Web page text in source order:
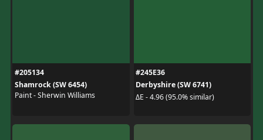
#205134
Shamrock (SW 6454)
Paint - Sherwin Williams
#245E36
Derbyshire (SW 6741)
ΔE - 4.96 (95.0% similar)